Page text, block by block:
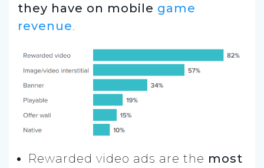
they have on mobile game
revenue.
Rewarded video ads are the most